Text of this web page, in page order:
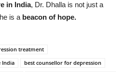
in India, Dr. Dhalla is not just a
is a beacon of hope.
treatment
India
best counsellor for depression